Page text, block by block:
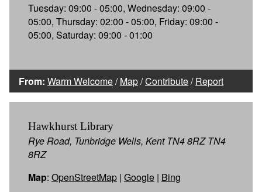
Tuesday: 09:00 - 05:00, Wednesday: 09:00 -
05:00, Thursday: 02:00 - 05:00, Friday: 09:00 -
05:00, Saturday: 09:00 - 01:00
From: Warm Welcome/Map/Contribute/Report
Hawkhurst Library
Rye Road, Tunbridge Wells, Kent TN4 8RZ TN4
8RZ
Map: OpenStreetMap | Google | Bing